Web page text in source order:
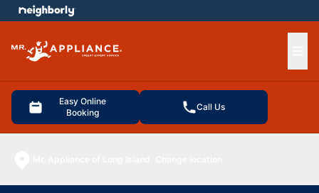
Easy Online
Booking
Call Us
menu